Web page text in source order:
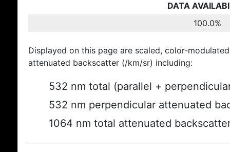
DATA
100.0%
Displayed on this page are scaled, color-
attenuated backscatter (/km/sr) including:
532 nm total (parallel +
532 nm perpendicular attenuated
1064 nm total attenuated